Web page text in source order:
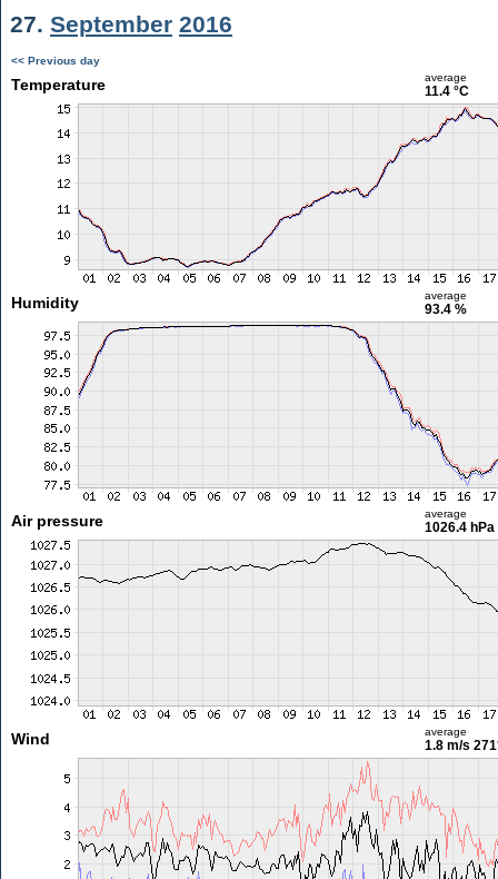
27. September 2016
<< Previous day
Temperature average
11.4 °C
Humidity average
93.4 %
Air pressure average
1026.4 hPa
Wind average
1.8 m/s